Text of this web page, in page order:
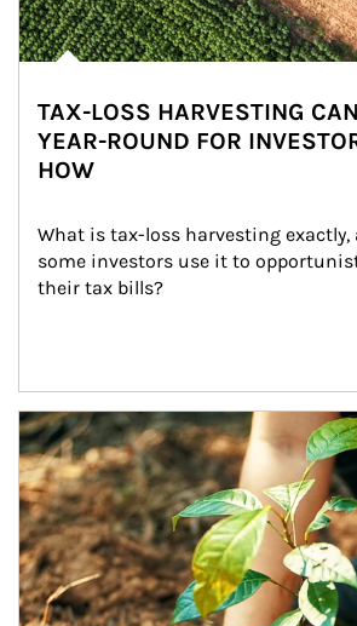
TAX-LOSS HARVESTING
YEAR-ROUND FOR
HOW
What is tax-loss harvesting exactly,
some investors use it to
their tax bills?
Article Image